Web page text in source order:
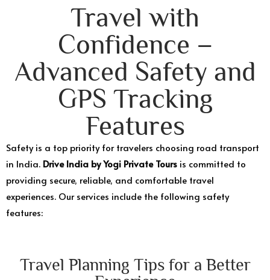
Travel with
Confidence –
Advanced Safety and
GPS Tracking
Features
Safety is a top priority for travelers choosing road transport
in India. Drive India by Yogi Private Tours is committed to
providing secure, reliable, and comfortable travel
experiences. Our services include the following safety
features:
Travel Planning Tips for a Better